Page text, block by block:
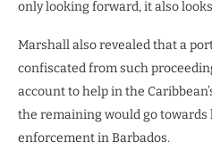
only looking forward, it also
Marshall also revealed that a
confiscated from such
account to help in the
the remaining would go
enforcement in Barbados.